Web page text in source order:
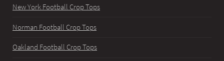
New York Football Crop Tops
Norman Football Crop Tops
Oakland Football Crop Tops